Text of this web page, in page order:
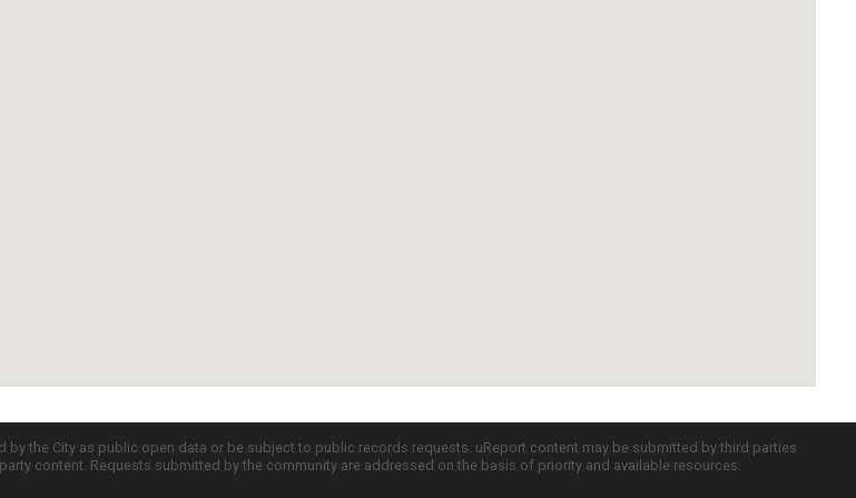
the City as public open data or be subject to public records requests. uReport content may be submitted by third parties
content. Requests submitted by the community are addressed on the basis of priority and available resources.